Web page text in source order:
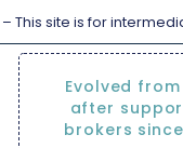
– This site is for
Evolved from
after
brokers since